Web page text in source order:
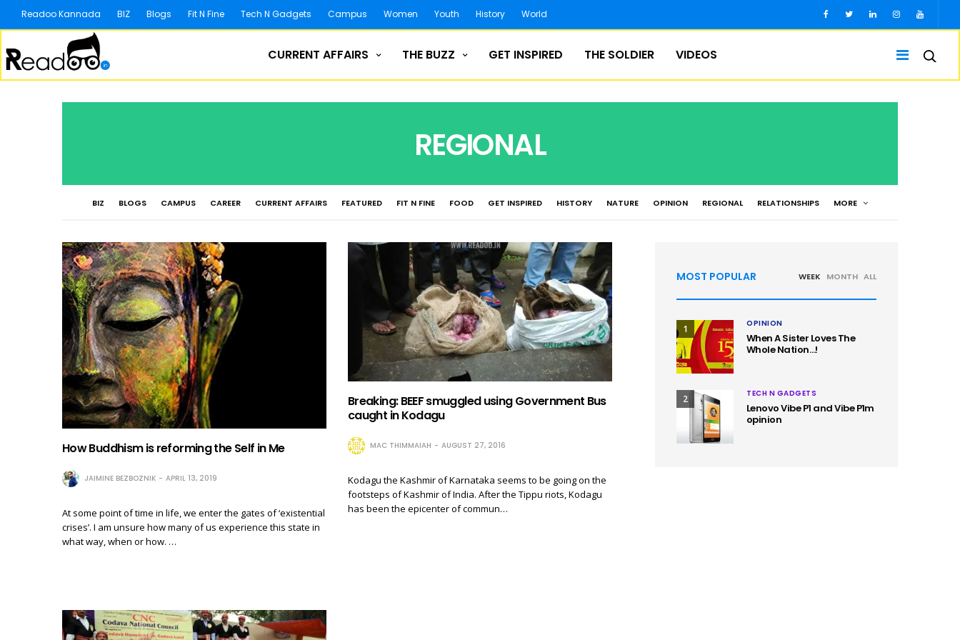
Readoo Kannada BIZ Blogs Fit N Fine Tech N Gadgets Campus Women Youth History World
CURRENT AFFAIRS THE BUZZ GET INSPIRED THE SOLDIER VIDEOS
REGIONAL
BIZ BLOGS CAMPUS CAREER CURRENT AFFAIRS FEATURED FIT N FINE FOOD GET INSPIRED HISTORY NATURE OPINION REGIONAL RELATIONSHIPS MORE
How Buddhism is reforming the Self in Me
JAIMINE BEZBOZNIK APRIL 13, 2019
At some point of time in life, we enter the gates of ‘existential
crises’. I am unsure how many of us experience this state in
what way, when or how. …
Breaking: BEEF smuggled using Government Bus
caught in Kodagu
MAC THIMMAIAH AUGUST 27, 2016
Kodagu the Kashmir of Karnataka seems to be going on the
footsteps of Kashmir of India. After the Tippu riots, Kodagu
has been the epicenter of commun…
MOST POPULAR WEEK MONTH ALL
1 OPINION
When A Sister Loves The
Whole Nation…!
2 TECH N GADGETS
Lenovo Vibe P1 and Vibe P1m
opinion